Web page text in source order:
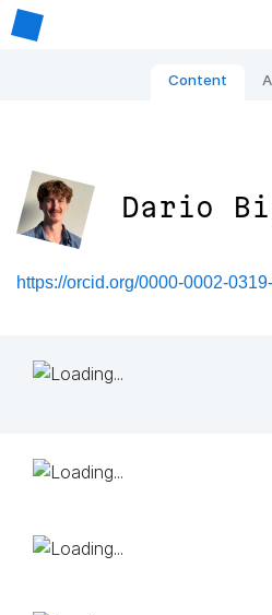
Content
Dario
https://orcid.org/0000-0002-